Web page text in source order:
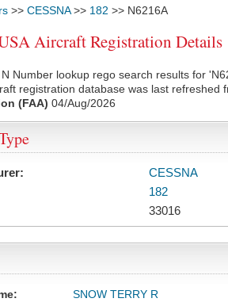
>> CESSNA>> 182 >> N6216A
Aircraft Registration Details
Number lookup rego search results for
registration database was last refreshed
(FAA) 04/Aug/2026
CESSNA
182
33016
SNOW TERRY R